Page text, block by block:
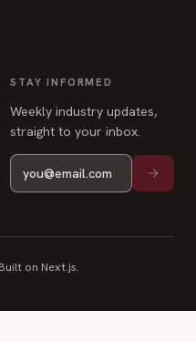
STAY INFORMED
Weekly industry updates,
straight to your inbox.
on Next.js.